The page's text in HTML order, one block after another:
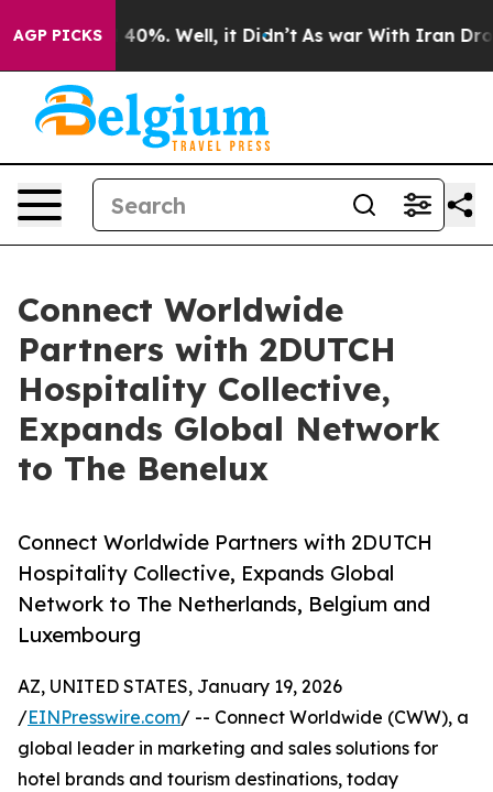
AGP PICKS40%. Well, it Didn’t As war With Iran Drove
Connect Worldwide
Partners with 2DUTCH
Hospitality Collective,
Expands Global Network
to The Benelux
Connect Worldwide Partners with 2DUTCH
Hospitality Collective, Expands Global
Network to The Netherlands, Belgium and
Luxembourg
AZ, UNITED STATES, January 19, 2026
/EINPresswire.com/ -- Connect Worldwide (CWW), a
global leader in marketing and sales solutions for
hotel brands and tourism destinations, today